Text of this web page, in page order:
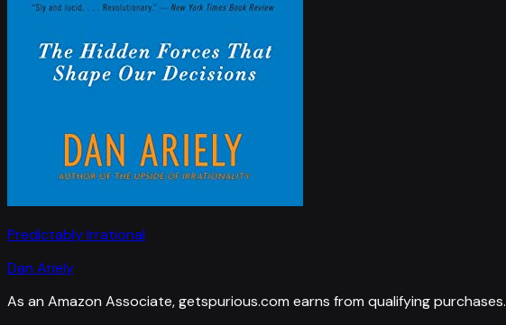
Predictably Irrational
Dan Ariely
As an Amazon Associate, getspurious.com earns from qualifying purchases.